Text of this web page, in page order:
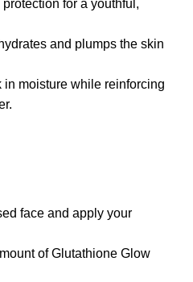
for a youthful,
and plumps the skin
moisture while reinforcing
face and apply your
of Glutathione Glow